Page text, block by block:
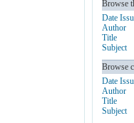
Browse
Date
Author
Title
Subject
Browse
Date
Author
Title
Subject